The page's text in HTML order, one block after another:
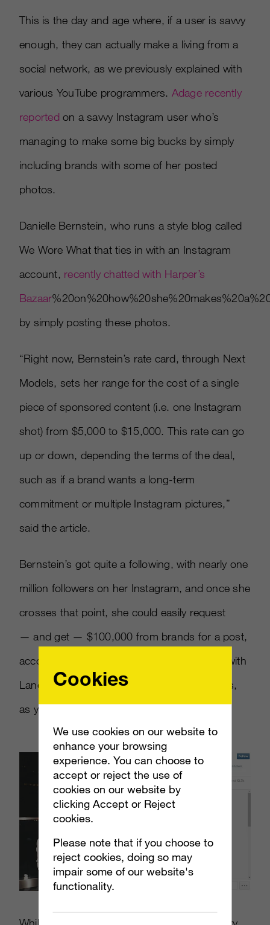
This is the day and age where, if a user is savvy
enough, they can actually make a living from a
social network, as we previously explained with
various YouTube programmers. Adage recently
reportedon a savvy Instagram user who’s
managing to make some big bucks by simply
including brands with some of her posted
photos.
Danielle Bernstein, who runs a style blog called
We Wore What that ties in with an Instagram
account, recently chatted with Harper’s
Bazaar
by simply posting these photos.
“Right now, Bernstein’s rate card, through Next
Models, sets her range for the cost of a single
piece of sponsored content (i.e. one Instagram
shot) from $5,000 to $15,000. This rate can go
up or down, depending the terms of the deal,
such as if a brand wants a long-term
commitment or multiple Instagram pictures,”
said the article.
Bernstein’s got quite a following, with nearly one
million followers on her Instagram, and once she
crosses that point, she could easily request
— and get — $100,000 from brands for a post,
according to Bazaar. She’s recently worked with
Lancome and Virgin Hotels, to great success,
as you can see from the photo below.
While this may inspire some savvy users to try
Cookies
We use cookies on our website to
enhance your browsing
experience. You can choose to
accept or reject the use of
cookies on our website by
clicking Accept or Reject
cookies.
Please note that if you choose to
reject cookies, doing so may
impair some of our website's
functionality.